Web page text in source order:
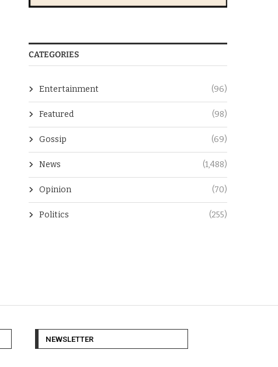
CATEGORIES
Entertainment (96)
Featured (98)
Gossip (69)
News (1,488)
Opinion (70)
Politics (255)
NEWSLETTER